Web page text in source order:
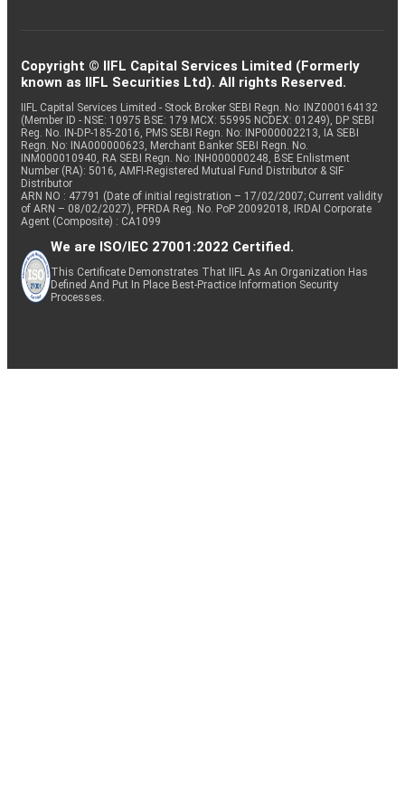
Copyright © IIFL Capital Services Limited (Formerly
known as IIFL Securities Ltd). All rights Reserved.
IIFL Capital Services Limited - Stock Broker SEBI Regn. No: INZ000164132
(Member ID - NSE: 10975 BSE: 179 MCX: 55995 NCDEX: 01249), DP SEBI
Reg. No. IN-DP-185-2016, PMS SEBI Regn. No: INP000002213, IA SEBI
Regn. No: INA000000623, Merchant Banker SEBI Regn. No.
INM000010940, RA SEBI Regn. No: INH000000248, BSE Enlistment
Number (RA): 5016, AMFI-Registered Mutual Fund Distributor & SIF
Distributor
ARN NO : 47791 (Date of initial registration – 17/02/2007; Current validity
of ARN – 08/02/2027), PFRDA Reg. No. PoP 20092018, IRDAI Corporate
Agent (Composite) : CA1099
We are ISO/IEC 27001:2022 Certified.
This Certificate Demonstrates That IIFL As An Organization Has
Defined And Put In Place Best-Practice Information Security
Processes.